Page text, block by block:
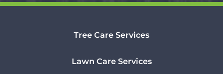
Tree Care Services
Lawn Care Services